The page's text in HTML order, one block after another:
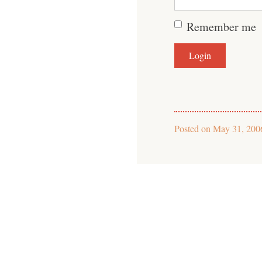
Remember me
Posted on May 31,